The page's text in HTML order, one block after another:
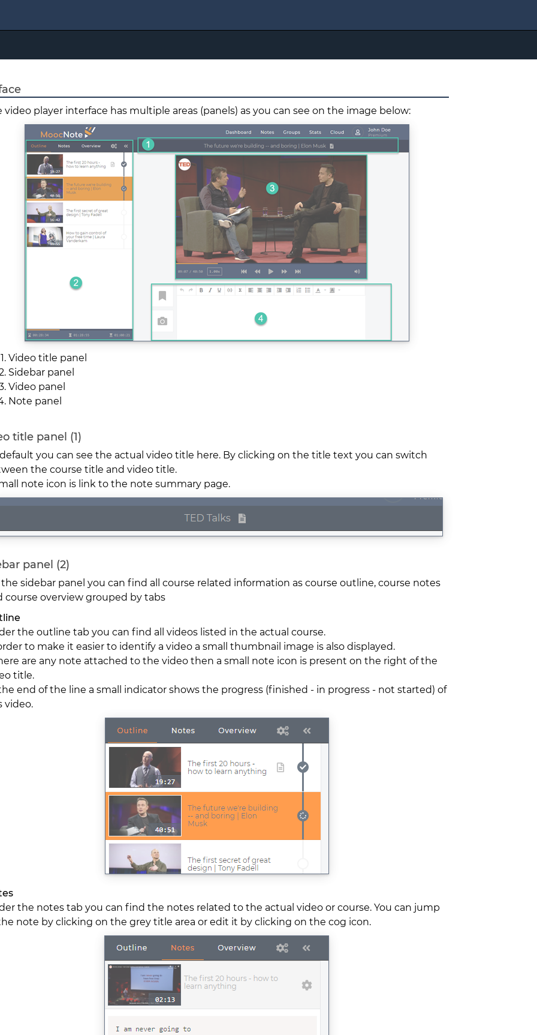
video player interface has multiple areas (panels) as you can see on the image below:
Video title panel
Sidebar panel
Video panel
Note panel
title panel (1)
you can see the actual video title here. By clicking on the title text you can switch
the course title and video title.
note icon is link to the note summary page.
panel (2)
sidebar panel you can find all course related information as course outline, course notes
course overview grouped by tabs
the outline tab you can find all videos listed in the actual course.
to make it easier to identify a video a small thumbnail image is also displayed.
are any note attached to the video then a small note icon is present on the right of the
title.
end of the line a small indicator shows the progress (finished - in progress - not started) of
video.
the notes tab you can find the notes related to the actual video or course. You can jump
note by clicking on the grey title area or edit it by clicking on the cog icon.